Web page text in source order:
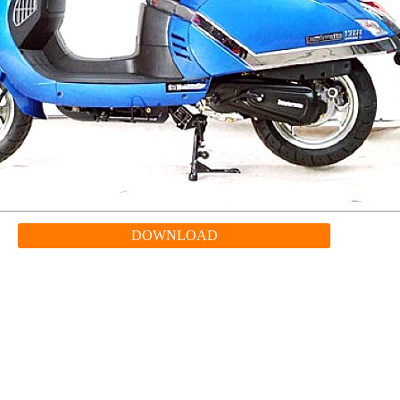
DOWNLOAD